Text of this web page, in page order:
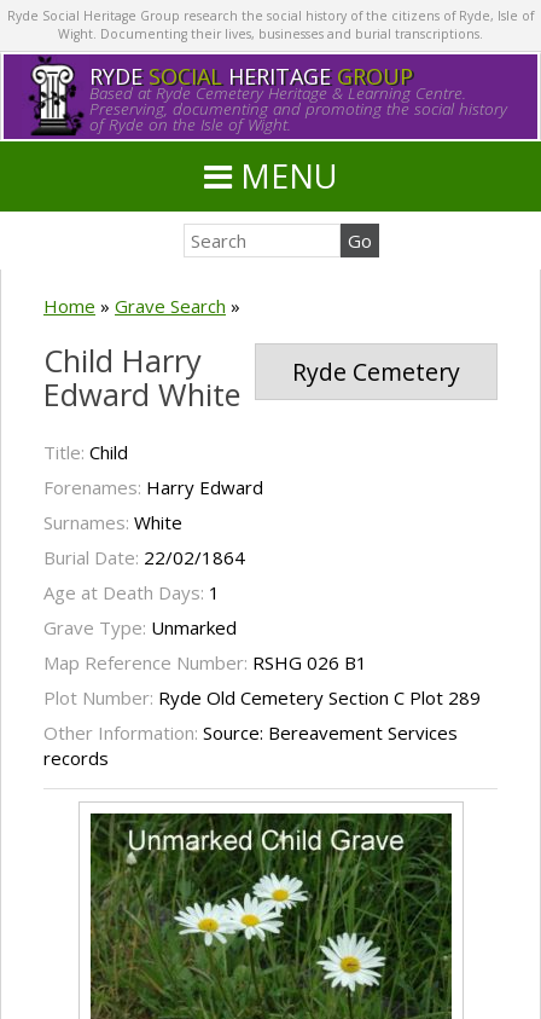
Ryde Social Heritage Group research the social history of the citizens of Ryde, Isle of
Wight. Documenting their lives, businesses and burial transcriptions.
RYDE SOCIALHERITAGE GROUP
Based at Ryde Cemetery Heritage & Learning Centre.
Preserving, documenting and promoting the social history
of Ryde on the Isle of Wight.
MENU
Home » Grave Search »
Ryde Cemetery
Child Harry
Edward White
Title: Child
Forenames: Harry Edward
Surnames: White
Burial Date: 22/02/1864
Age at Death Days: 1
Grave Type: Unmarked
Map Reference Number: RSHG 026 B1
Plot Number: Ryde Old Cemetery Section C Plot 289
Other Information: Source: Bereavement Services
records